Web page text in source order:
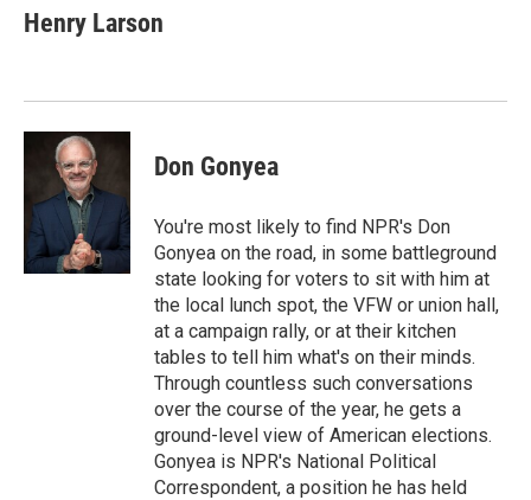
e
b
k
t
t
k
e
n
i
l
Henry Larson
Don Gonyea
You're most likely to find NPR's Don
Gonyea on the road, in some battleground
state looking for voters to sit with him at
the local lunch spot, the VFW or union hall,
at a campaign rally, or at their kitchen
tables to tell him what's on their minds.
Through countless such conversations
over the course of the year, he gets a
ground-level view of American elections.
Gonyea is NPR's National Political
Correspondent, a position he has held